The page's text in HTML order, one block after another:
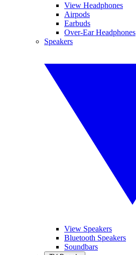
View Headphones
Airpods
Earbuds
Over-Ear Headphones
Speakers
View Speakers
Bluetooth Speakers
Soundbars